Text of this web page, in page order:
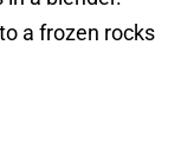
a frozen rocks